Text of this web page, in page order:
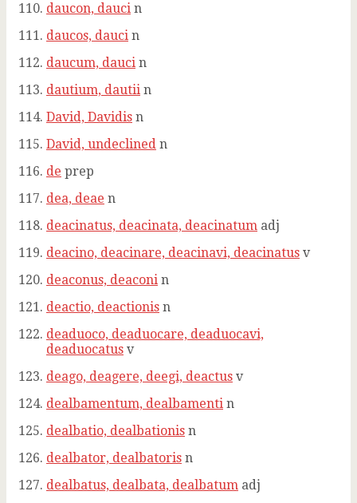
daucon, dauci n
daucos, dauci n
daucum, dauci n
dautium, dautii n
David, Davidis n
David, undeclined n
de prep
dea, deae n
deacinatus, deacinata, deacinatum adj
deacino, deacinare, deacinavi, deacinatus v
deaconus, deaconi n
deactio, deactionis n
deaduoco, deaduocare, deaduocavi,
deaduocatus v
deago, deagere, deegi, deactus v
dealbamentum, dealbamenti n
dealbatio, dealbationis n
dealbator, dealbatoris n
dealbatus, dealbata, dealbatum adj